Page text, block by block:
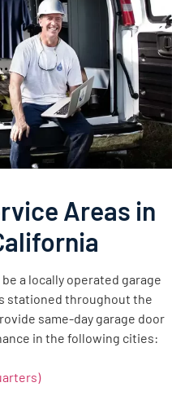
Areas in
a locally operated garage
stationed throughout the
same-day garage door
in the following cities: